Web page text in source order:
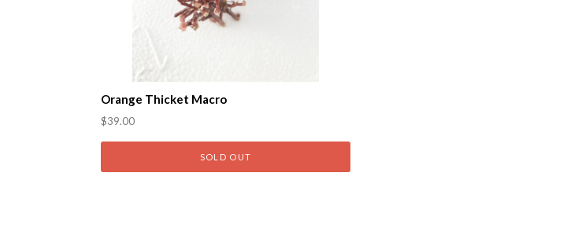
Orange Thicket Macro
$39.00
SOLD OUT